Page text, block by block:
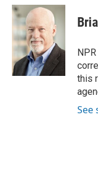
c
e
b
o
o
k
r
e
a
d
s
i
t
t
e
r
k
e
n
i
l
this
See